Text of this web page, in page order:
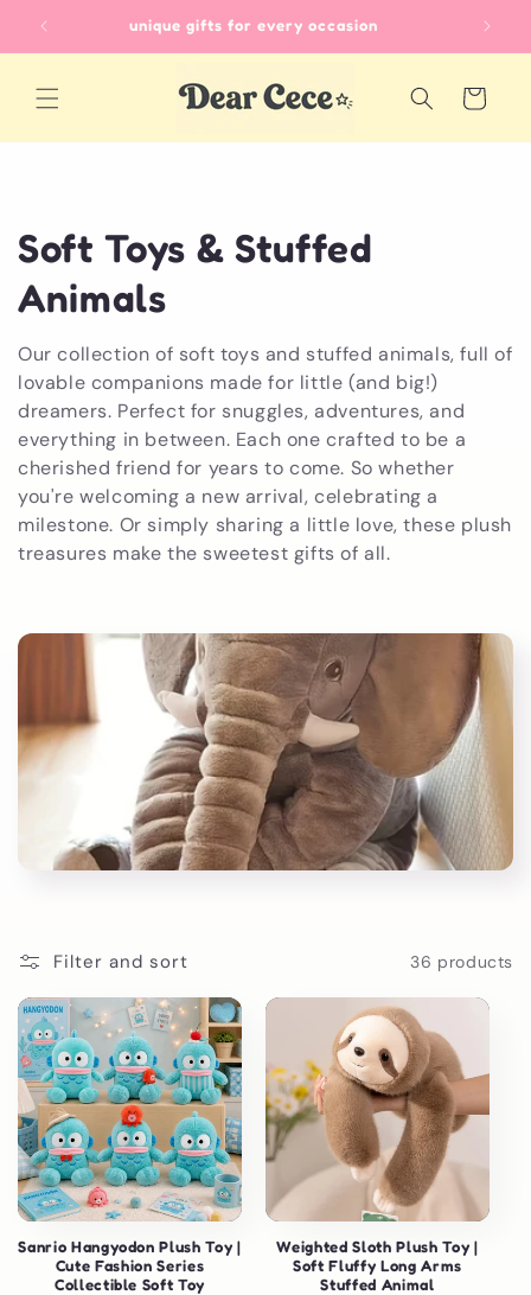
Skip to
content
unique gifts for every occasion
Cart
C
o
l
l
e
c
t
o
:
Soft Toys & Stuffed
Animals
Our collection of soft toys and stuffed animals, full of
lovable companions made for little (and big!)
dreamers. Perfect for snuggles, adventures, and
everything in between. Each one crafted to be a
cherished friend for years to come. So whether
you're welcoming a new arrival, celebrating a
milestone. Or simply sharing a little love, these plush
treasures make the sweetest gifts of all.
Filter and sort 36 products
Sanrio Hangyodon Plush Toy |
Cute Fashion Series
Collectible Soft Toy
Weighted Sloth Plush Toy |
Soft Fluffy Long Arms
Stuffed Animal